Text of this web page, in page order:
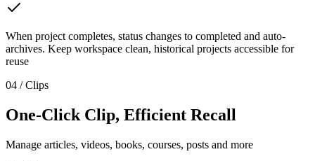
When project completes, status changes to completed and auto-
archives. Keep workspace clean, historical projects accessible for
reuse
04 / Clips
One-Click Clip, Efficient Recall
Manage articles, videos, books, courses, posts and more